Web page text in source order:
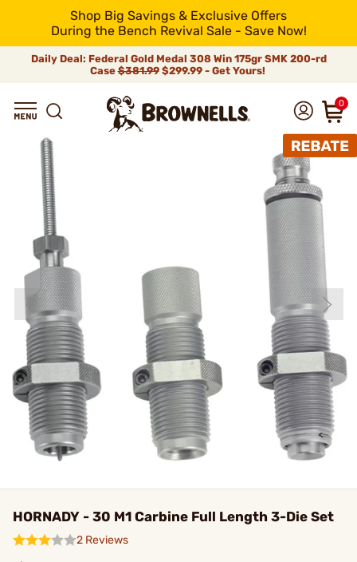
Shop Big Savings & Exclusive Offers
During the Bench Revival Sale - Save Now!
Daily Deal: Federal Gold Medal 308 Win 175gr SMK 200-rd
Case$381.99$299.99 - Get Yours!
0
HORNADY - 30 M1 Carbine Full Length 3-Die Set
2 Reviews